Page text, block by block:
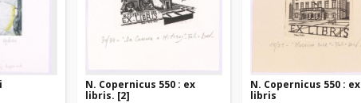
N. Copernicus 550 : ex
libris. [2]
N. Copernicus 550 : ex
libris